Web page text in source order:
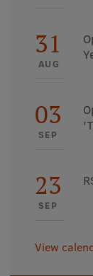
31
AUG
03
SEP
23
SEP
View